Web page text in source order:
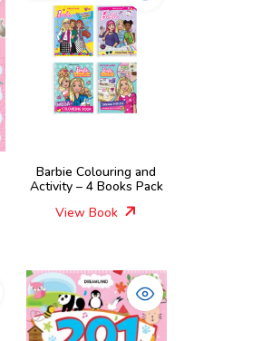
Barbie Colouring and
Activity – 4 Books Pack
View Book